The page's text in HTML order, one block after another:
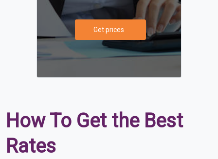
Get prices
How To Get the Best
Rates